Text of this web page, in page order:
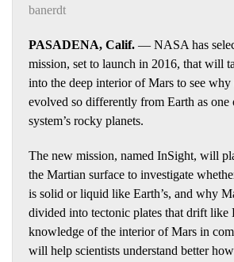
banerdt
PASADENA, Calif. — NASA has
mission, set to launch in 2016, that will
into the deep interior of Mars to see why
evolved so differently from Earth as one
system’s rocky planets.
The new mission, named InSight, will
the Martian surface to investigate
is solid or liquid like Earth’s, and why
divided into tectonic plates that drift like
knowledge of the interior of Mars in
will help scientists understand better